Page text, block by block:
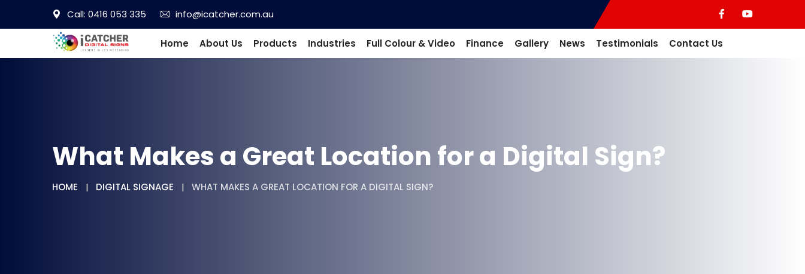
Call: 0416 053 335 info@icatcher.com.au
Home About Us Products Industries Full Colour & Video Finance Gallery News Testimonials Contact Us
What Makes a Great Location for a Digital Sign?
HOME DIGITAL SIGNAGE WHAT MAKES A GREAT LOCATION FOR A DIGITAL SIGN?